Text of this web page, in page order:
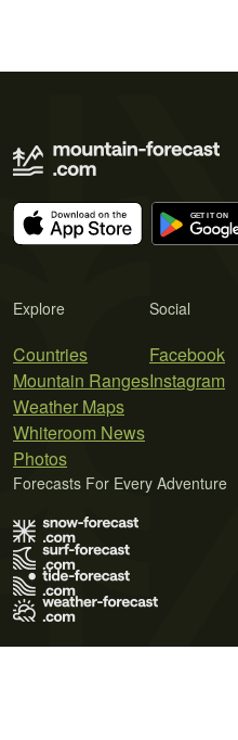
Explore
Countries
Mountain Ranges
Weather Maps
Whiteroom News
Photos
Social
Facebook
Instagram
Forecasts For Every Adventure